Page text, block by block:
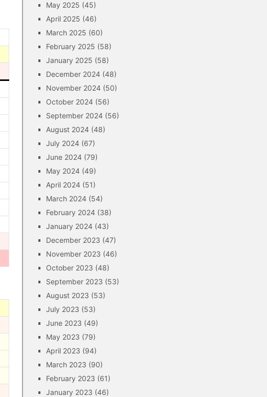
May 2025 (45)
April 2025 (46)
March 2025 (60)
February 2025 (58)
January 2025 (58)
December 2024 (48)
November 2024 (50)
October 2024 (56)
September 2024 (56)
August 2024 (48)
July 2024 (67)
June 2024 (79)
May 2024 (49)
April 2024 (51)
March 2024 (54)
February 2024 (38)
January 2024 (43)
December 2023 (47)
November 2023 (46)
October 2023 (48)
September 2023 (53)
August 2023 (53)
July 2023 (53)
June 2023 (49)
May 2023 (79)
April 2023 (94)
March 2023 (90)
February 2023 (61)
January 2023 (46)